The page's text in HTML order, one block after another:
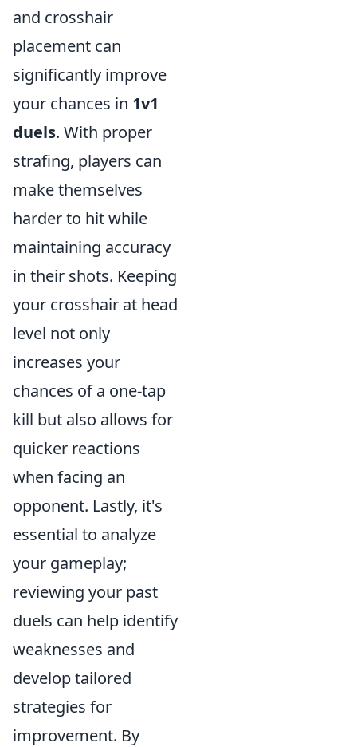
and crosshair
placement can
significantly improve
your chances in 1v1
duels. With proper
strafing, players can
make themselves
harder to hit while
maintaining accuracy
in their shots. Keeping
your crosshair at head
level not only
increases your
chances of a one-tap
kill but also allows for
quicker reactions
when facing an
opponent. Lastly, it's
essential to analyze
your gameplay;
reviewing your past
duels can help identify
weaknesses and
develop tailored
strategies for
improvement. By